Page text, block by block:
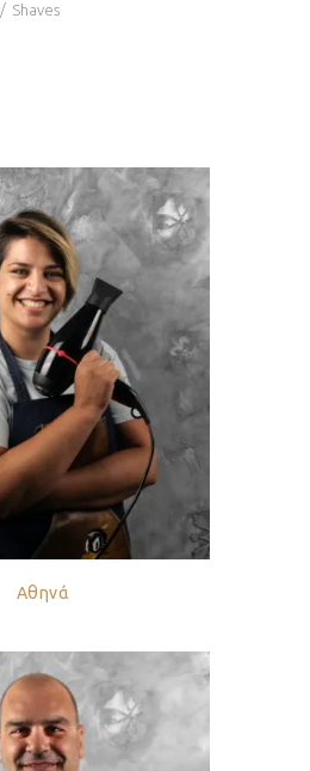
Shaves
Αθηνά